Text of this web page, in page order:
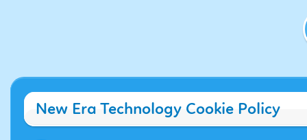
New Era Technology Cookie Policy